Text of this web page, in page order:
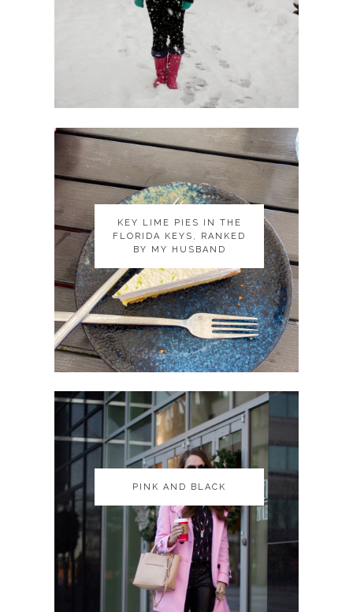
KEY LIME PIES IN THE
FLORIDA KEYS, RANKED
BY MY HUSBAND
KEY LIME PIES IN THE
FLORIDA KEYS, RANKED
BY MY HUSBAND
PINK AND BLACK
PINK AND BLACK